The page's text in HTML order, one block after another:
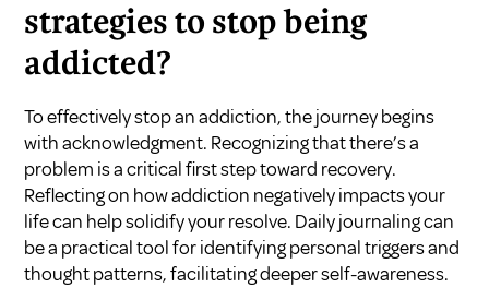
strategies to stop being
addicted?
To effectively stop an addiction, the journey begins
with acknowledgment. Recognizing that there’s a
problem is a critical first step toward recovery.
Reflecting on how addiction negatively impacts your
life can help solidify your resolve. Daily journaling can
be a practical tool for identifying personal triggers and
thought patterns, facilitating deeper self-awareness.